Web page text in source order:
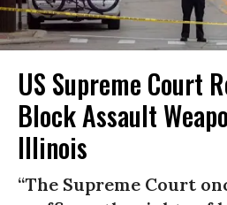
US Supreme Court
Block Assault
Illinois
“The Supreme Court